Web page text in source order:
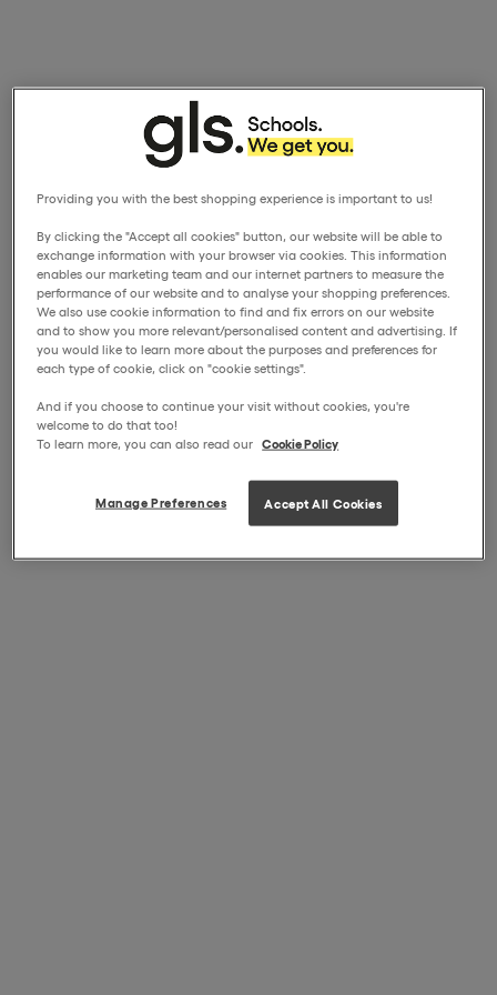
Providing you with the best shopping experience is important to us!
By clicking the "Accept all cookies" button, our website will be able to
exchange information with your browser via cookies. This information
enables our marketing team and our internet partners to measure the
performance of our website and to analyse your shopping preferences.
We also use cookie information to find and fix errors on our website
and to show you more relevant/personalised content and advertising. If
you would like to learn more about the purposes and preferences for
each type of cookie, click on "cookie settings".
And if you choose to continue your visit without cookies, you're
welcome to do that too!
To learn more, you can also read our Cookie Policy
Manage Preferences Accept All Cookies